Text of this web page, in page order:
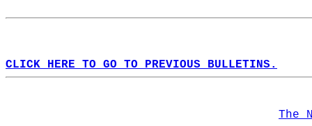
CLICK HERE TO GO TO PREVIOUS BULLETINS.
The